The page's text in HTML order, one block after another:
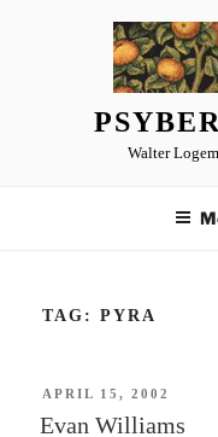
Walter
TAG: PYRA
POSTED
APRIL 15, 2002
Evan Williams